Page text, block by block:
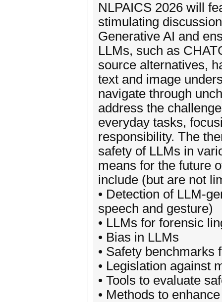
NLPAICS 2026 will
stimulating
Generative AI and
LLMs, such as
source alternatives,
text and image
navigate through
address the
everyday tasks,
responsibility. The
safety of LLMs in
means for the future
include (but are not
• Detection of LLM-
speech and gesture)
• LLMs for forensic
• Bias in LLMs
• Safety benchmarks
• Legislation against
• Tools to evaluate
• Methods to